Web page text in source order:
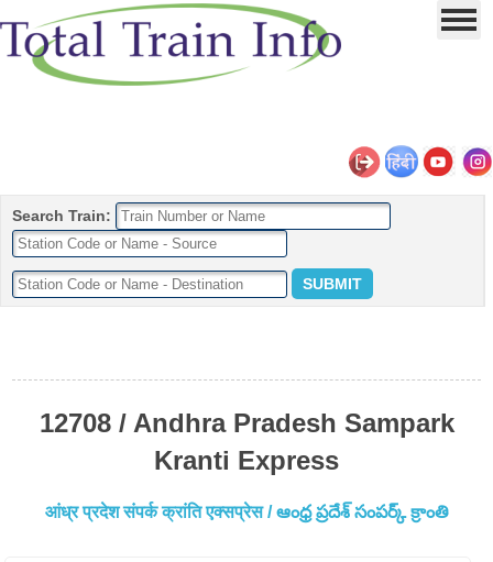
Search Train:
12708 / Andhra Pradesh Sampark
Kranti Express
आंध्र प्रदेश संपर्क क्रांति एक्सप्रेस / ఆంధ్ర ప్రదేశ్ సంపర్క్ క్రాంతి